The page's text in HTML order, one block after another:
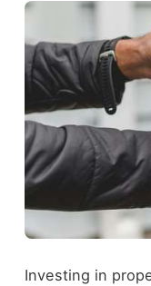
Investing in